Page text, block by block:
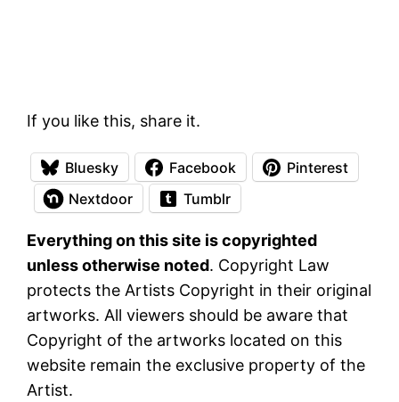
If you like this, share it.
Bluesky Facebook
Pinterest
Nextdoor
Tumblr
Everything on this site is copyrighted
unless otherwise noted. Copyright Law
protects the Artists Copyright in their original
artworks. All viewers should be aware that
Copyright of the artworks located on this
website remain the exclusive property of the
Artist.